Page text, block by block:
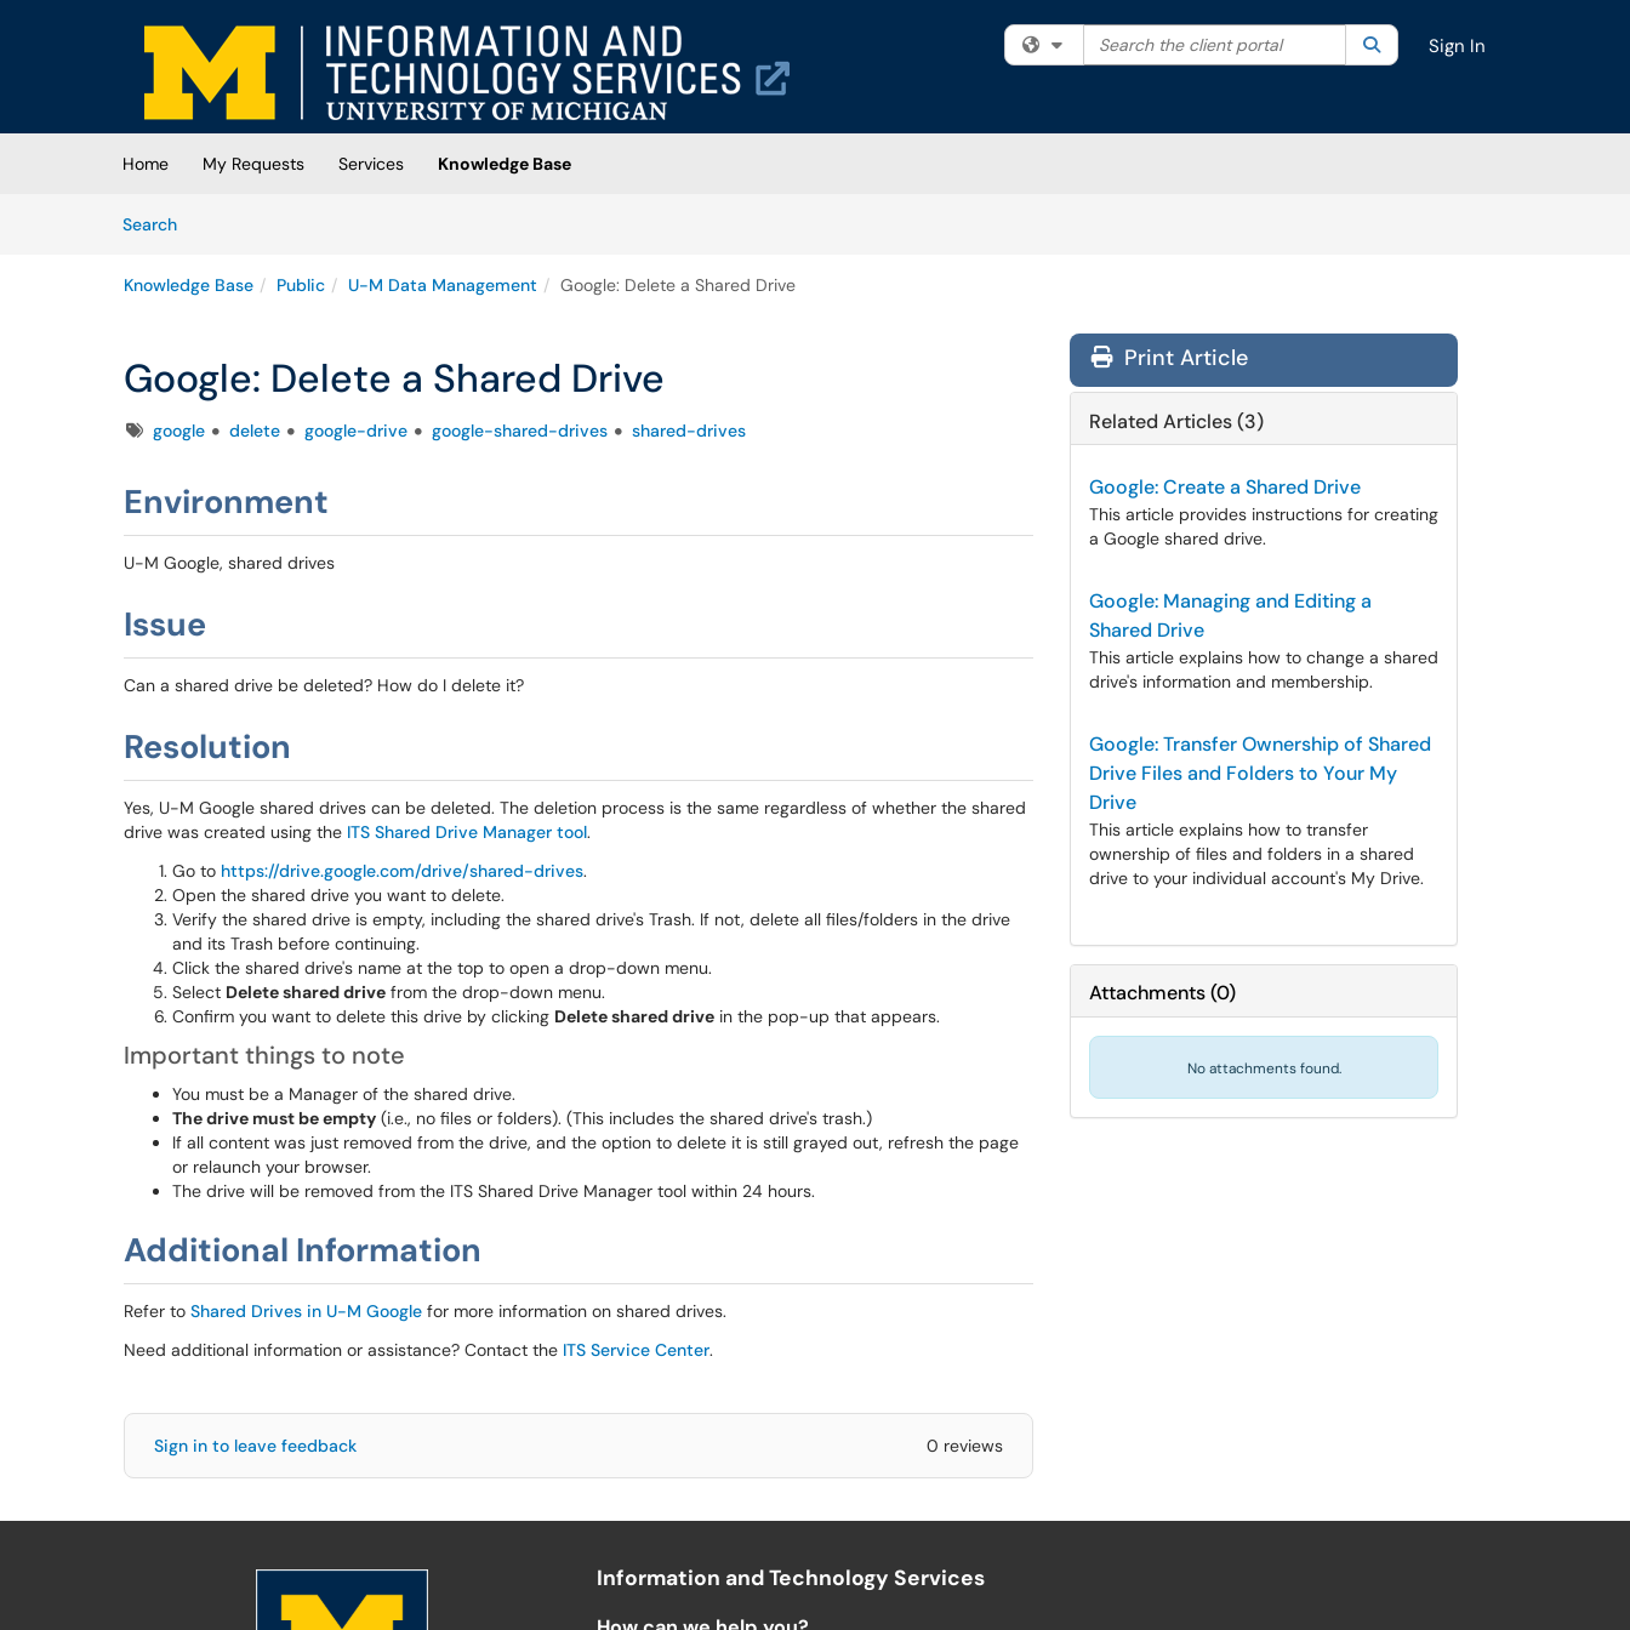
Skip to main content
(opens in a new tab)
Filter your search by category. Current category:All
Search the client portal SearchSign In
Home My Requests Services
Knowledge Base
SearchArticles
Knowledge Base Public U-M Data Management Google: Delete a Shared Drive
Google: Delete a Shared Drive
Tagsgoogle delete google-drive google-shared-drives shared-drives
Environment
U-M Google, shared drives
Issue
Can a shared drive be deleted? How do I delete it?
Resolution
Yes, U-M Google shared drives can be deleted. The deletion process is the same regardless of whether the shared
drive was created using the ITS Shared Drive Manager tool.
Go to https://drive.google.com/drive/shared-drives.
Open the shared drive you want to delete.
Verify the shared drive is empty, including the shared drive's Trash. If not, delete all files/folders in the drive
and its Trash before continuing.
Click the shared drive's name at the top to open a drop-down menu.
Select Delete shared drive from the drop-down menu.
Confirm you want to delete this drive by clicking Delete shared drive in the pop-up that appears.
Important things to note
You must be a Manager of the shared drive.
The drive must be empty (i.e., no files or folders). (This includes the shared drive's trash.)
If all content was just removed from the drive, and the option to delete it is still grayed out, refresh the page
or relaunch your browser.
The drive will be removed from the ITS Shared Drive Manager tool within 24 hours.
Additional Information
Refer to Shared Drives in U-M Google for more information on shared drives.
Need additional information or assistance? Contact the ITS Service Center.
Sign in to leave feedback 0 reviews
Print Article
Related Articles (3)
Google: Create a Shared Drive
This article provides instructions for creating
a Google shared drive.
Google: Managing and Editing a
Shared Drive
This article explains how to change a shared
drive's information and membership.
Google: Transfer Ownership of Shared
Drive Files and Folders to Your My
Drive
This article explains how to transfer
ownership of files and folders in a shared
drive to your individual account's My Drive.
Attachments(0)
No attachments found.
Information and Technology Services